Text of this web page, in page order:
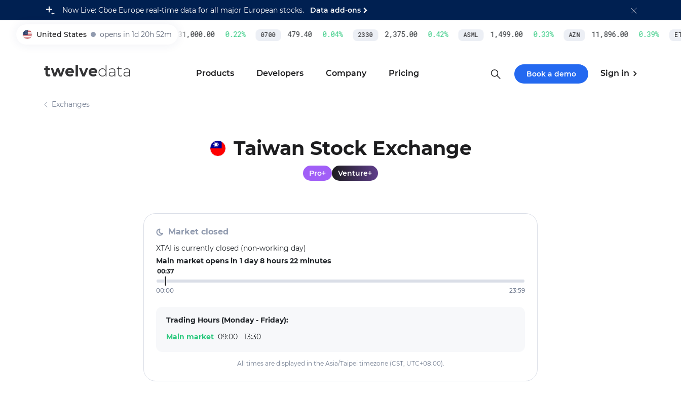
Now Live: Cboe Europe real-time data for all major European stocks. Data add-ons
United States opens in 1d 20h 52m
005930 231,000.00 0.22% 0700 479.40 0.04% 2330 2,375.00 0.42% ASML 1,499.00 0.33% AZN 11,896.00 0.39%
twelvedata Products Developers Company Pricing Book a demo Sign in
Exchanges
Taiwan Stock Exchange
Pro+ Venture+
Market closed
XTAI is currently closed (non-working day)
Main market opens in 1 day 8 hours 22 minutes
00:37
00:00 23:59
Trading Hours (Monday - Friday):
Main market 09:00 - 13:30
All times are displayed in the Asia/Taipei timezone (CST, UTC+08:00).